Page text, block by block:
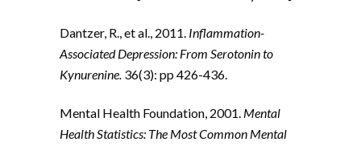
Dantzer, R., et al., 2011. Inflammation-
Associated Depression: From Serotonin to
Kynurenine. 36(3): pp 426-436.
Mental Health Foundation, 2001. Mental
Health Statistics: The Most Common Mental